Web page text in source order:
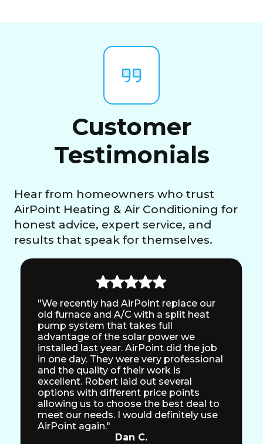
Customer
Testimonials
Hear from homeowners who trust
AirPoint Heating & Air Conditioning for
honest advice, expert service, and
results that speak for themselves.
"We recently had AirPoint replace our
old furnace and A/C with a split heat
pump system that takes full
advantage of the solar power we
installed last year. AirPoint did the job
in one day. They were very professional
and the quality of their work is
excellent. Robert laid out several
options with different price points
allowing us to choose the best deal to
meet our needs. I would definitely use
AirPoint again."
Dan C.